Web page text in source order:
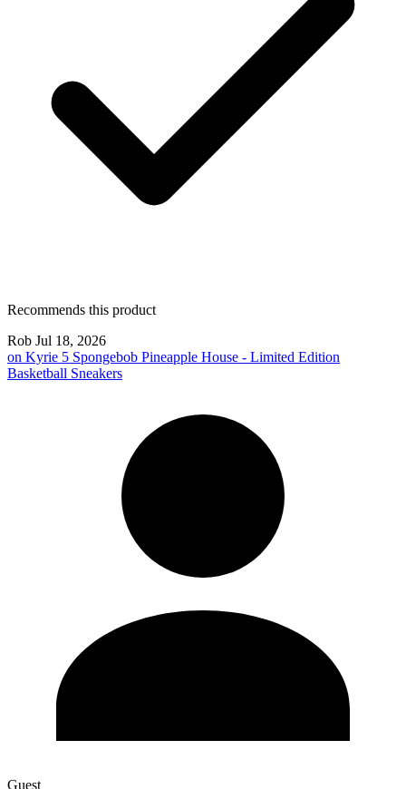
Recommends this product
Rob Jul 18, 2026
on Kyrie 5 Spongebob Pineapple House - Limited Edition
Basketball Sneakers
Guest